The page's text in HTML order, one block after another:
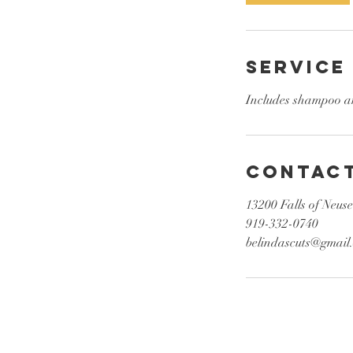
Includes shampoo
13200 Falls of
919-332-0740